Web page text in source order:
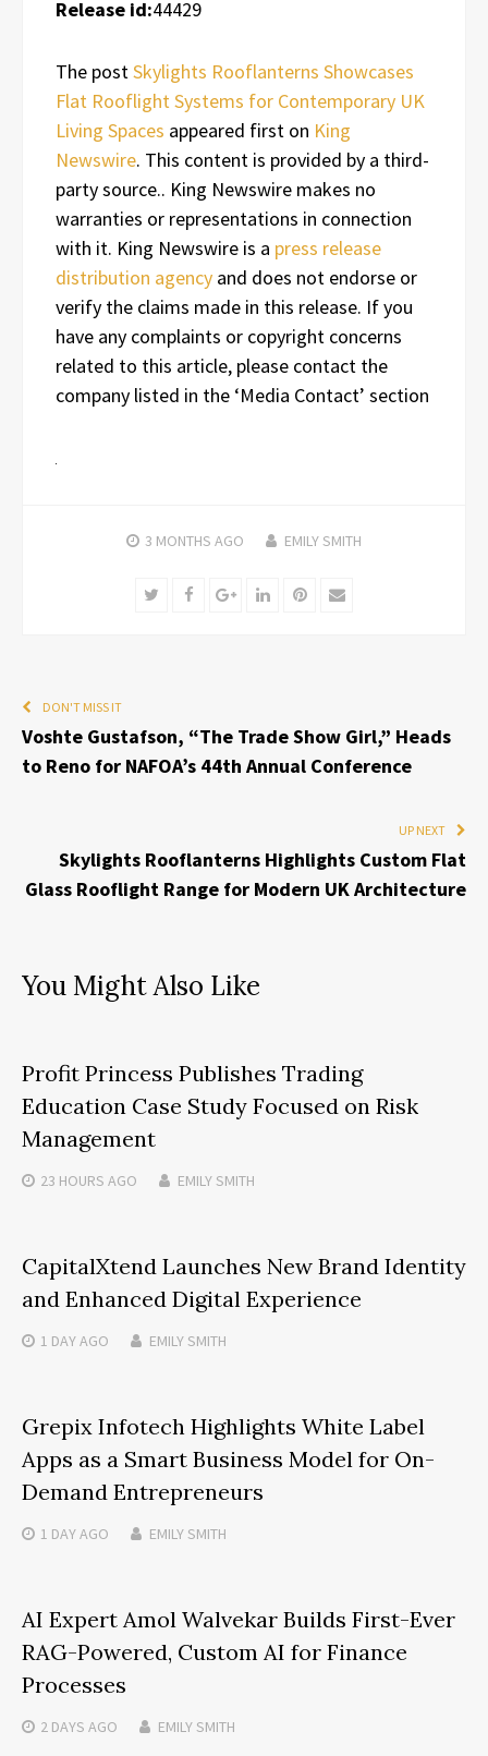
Release id:44429
The postSkylights Rooflanterns Showcases
Flat Rooflight Systems for Contemporary UK
Living Spaces appeared first on King
Newswire. This content is provided by a third-
party source.. King Newswire makes no
warranties or representations in connection
with it. King Newswire is a press release
distribution agency and does not endorse or
verify the claims made in this release. If you
have any complaints or copyright concerns
related to this article, please contact the
company listed in the ‘Media Contact’ section
3 MONTHS AGO EMILY SMITH
TwitterFacebookGoogle+LinkedInPinterest
Email
DON'T MISS IT
Voshte Gustafson, “The Trade Show Girl,” Heads
to Reno for NAFOA’s 44th Annual Conference
UP NEXT
Skylights Rooflanterns Highlights Custom Flat
Glass Rooflight Range for Modern UK Architecture
You Might Also Like
Profit Princess Publishes Trading
Education Case Study Focused on Risk
Management
23 HOURS AGO EMILY SMITH
CapitalXtend Launches New Brand Identity
and Enhanced Digital Experience
1 DAYAGO EMILY SMITH
Grepix Infotech Highlights White Label
Apps as a Smart Business Model for On-
Demand Entrepreneurs
1 DAYAGO EMILY SMITH
AI Expert Amol Walvekar Builds First-Ever
RAG-Powered, Custom AI for Finance
Processes
2 DAYS AGO EMILY SMITH